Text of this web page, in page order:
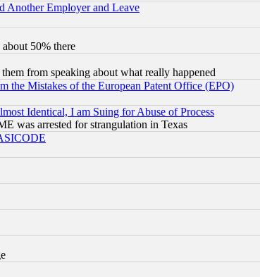
Employer and Leave
50% there
from speaking about what really happened
the Mistakes of the European Patent Office (EPO)
Identical, I am Suing for Abuse of Process
was arrested for strangulation in Texas